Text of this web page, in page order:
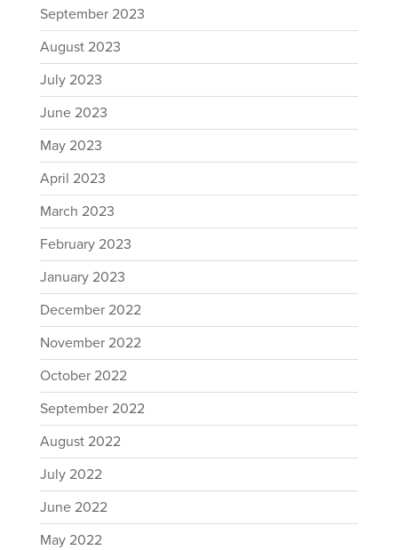
September 2023
August 2023
July 2023
June 2023
May 2023
April 2023
March 2023
February 2023
January 2023
December 2022
November 2022
October 2022
September 2022
August 2022
July 2022
June 2022
May 2022